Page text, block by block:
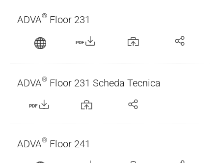
ADVA® Floor 231
PDF
ADVA® Floor 231 Scheda Tecnica
PDF
ADVA® Floor 241